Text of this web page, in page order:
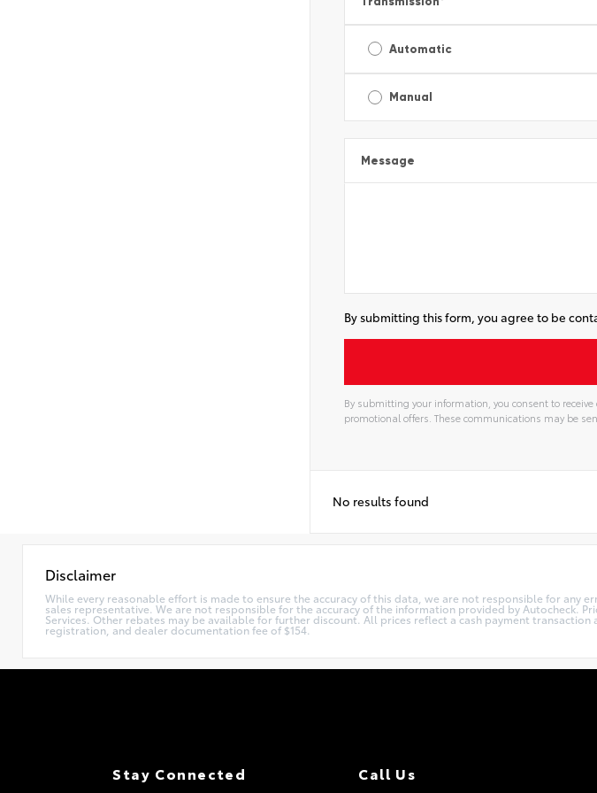
Automatic
Manual
Message
By submitting this form, you agree to be
By submitting your information, you consent to
promotional offers. These communications may be
No results found
Disclaimer
While every reasonable effort is made to ensure the accuracy of this data, we are not responsible for any
sales representative. We are not responsible for the accuracy of the information provided by Autocheck.
Services. Other rebates may be available for further discount. All prices reflect a cash payment
registration, and dealer documentation fee of $154.
Stay Connected Call Us